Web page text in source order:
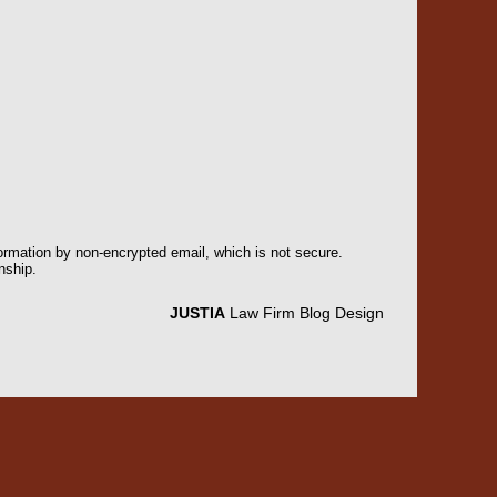
by non-encrypted email, which is not secure.
JUSTIA Law Firm Blog Design